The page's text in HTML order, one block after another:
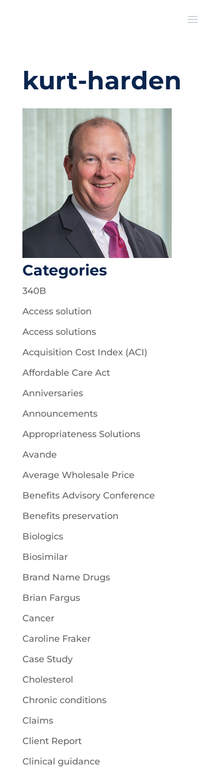
kurt-harden
Categories
340B
Access solution
Access solutions
Acquisition Cost Index (ACI)
Affordable Care Act
Anniversaries
Announcements
Appropriateness Solutions
Avande
Average Wholesale Price
Benefits Advisory Conference
Benefits preservation
Biologics
Biosimilar
Brand Name Drugs
Brian Fargus
Cancer
Caroline Fraker
Case Study
Cholesterol
Chronic conditions
Claims
Client Report
Clinical guidance